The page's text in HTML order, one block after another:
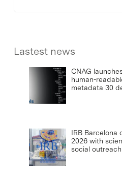
Lastest news
CNAG
human-
metadata 30
IRB Barcelona
2026 with
social outreach